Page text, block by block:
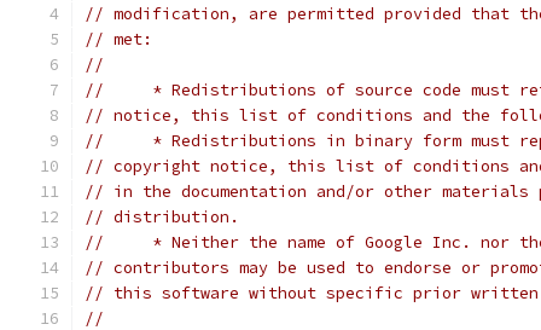
// modification, are permitted provided that
// met:
//
//     * Redistributions of source code must
// notice, this list of conditions and the
//     * Redistributions in binary form must
// copyright notice, this list of conditions
// in the documentation and/or other materials
// distribution.
//     * Neither the name of Google Inc. nor
// contributors may be used to endorse or
// this software without specific prior written
//